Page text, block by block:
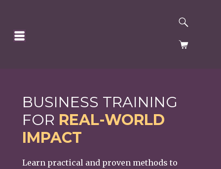
CART
BUSINESS TRAINING
FOR REAL-WORLD
IMPACT
Learn practical and proven methods to